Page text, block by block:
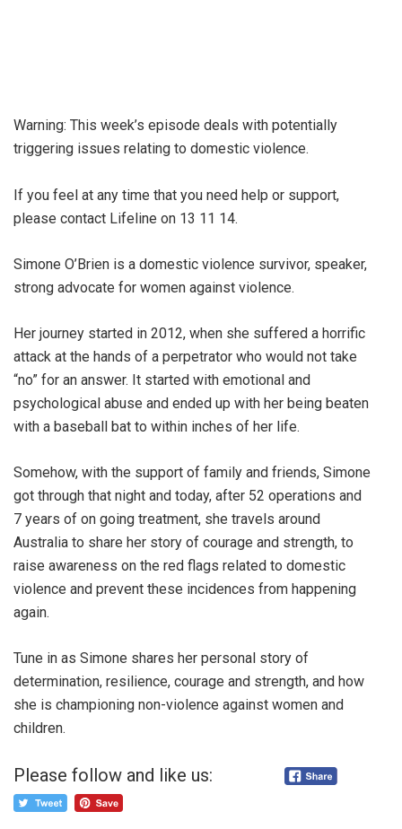
Warning: This week’s episode deals with potentially
triggering issues relating to domestic violence.
If you feel at any time that you need help or support,
please contact Lifeline on 13 11 14.
Simone O’Brien is a domestic violence survivor, speaker,
strong advocate for women against violence.
Her journey started in 2012, when she suffered a horrific
attack at the hands of a perpetrator who would not take
“no” for an answer. It started with emotional and
psychological abuse and ended up with her being beaten
with a baseball bat to within inches of her life.
Somehow, with the support of family and friends, Simone
got through that night and today, after 52 operations and
7 years of on going treatment, she travels around
Australia to share her story of courage and strength, to
raise awareness on the red flags related to domestic
violence and prevent these incidences from happening
again.
Tune in as Simone shares her personal story of
determination, resilience, courage and strength, and how
she is championing non-violence against women and
children.
Please follow and like us: